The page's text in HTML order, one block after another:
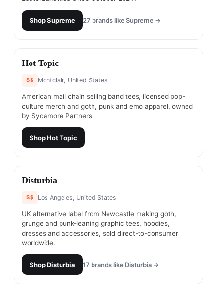
ShopSupreme 27 brands like Supreme →
#20
Hot Topic
$$ Montclair, United States
American mall chain selling band tees, licensed pop-
culture merch and goth, punk and emo apparel, owned
by Sycamore Partners.
ShopHot Topic
#21
Disturbia
$$ Los Angeles, United States
UK alternative label from Newcastle making goth,
grunge and punk-leaning graphic tees, hoodies,
dresses and accessories, sold direct-to-consumer
worldwide.
ShopDisturbia 17 brands like Disturbia →